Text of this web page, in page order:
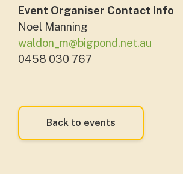
Event Organiser Contact Info
Noel Manning
waldon_m@bigpond.net.au
0458 030 767
Back to events